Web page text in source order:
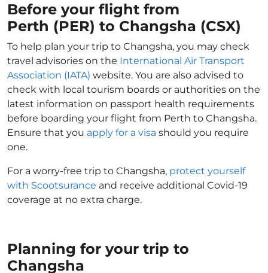
Before your flight from
Perth (PER) to Changsha (CSX)
To help plan your trip to Changsha, you may check
travel advisories on the International Air Transport
Association (IATA) website. You are also advised to
check with local tourism boards or authorities on the
latest information on passport health requirements
before boarding your flight from Perth to Changsha.
Ensure that you apply for a visa should you require
one.
For a worry-free trip to Changsha, protect yourself
with Scootsurance and receive additional Covid-19
coverage at no extra charge.
Planning for your trip to
Changsha